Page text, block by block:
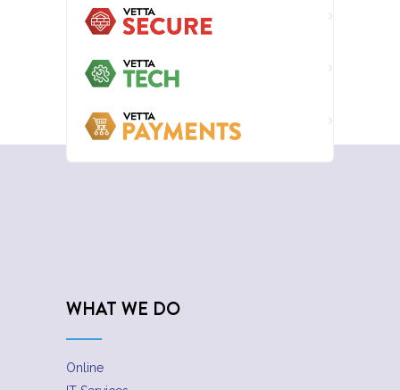
WHAT WE DO
Online